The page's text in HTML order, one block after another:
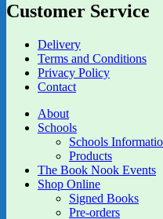
Customer Service
Delivery
Terms and Conditions
Privacy Policy
Contact
About
Schools
Schools
Products
The Book Nook Events
Shop Online
Signed Books
Pre-orders